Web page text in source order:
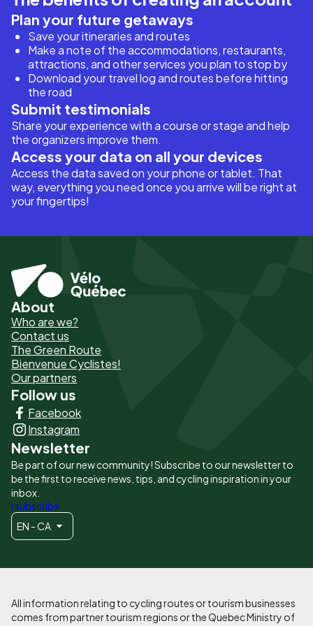
Plan your future getaways
Save your itineraries and routes
Make a note of the accommodations, restaurants,
attractions, and other services you plan to stop by
Download your travel log and routes before hitting
the road
Submit testimonials
Share your experience with a course or stage and help
the organizers improve them.
Access your data on all your devices
Access the data saved on your phone or tablet. That
way, everything you need once you arrive will be right at
your fingertips!
Pied
de
page
-
Liens
principaux
About
Who are we?
Contact us
The Green Route
Bienvenue Cyclistes!
Our partners
Follow us
Facebook
Instagram
Newsletter
Be part of our new community! Subscribe to our newsletter to
be the first to receive news, tips, and cycling inspiration in your
inbox.
I subscribe
EN - CA
All information relating to cycling routes or tourism businesses
comes from partner tourism regions or the Quebec Ministry of